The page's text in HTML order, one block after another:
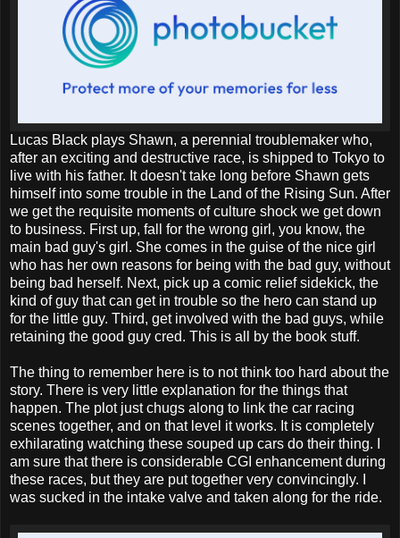
Lucas Black plays Shawn, a perennial troublemaker who,
after an exciting and destructive race, is shipped to Tokyo to
live with his father. It doesn't take long before Shawn gets
himself into some trouble in the Land of the Rising Sun. After
we get the requisite moments of culture shock we get down
to business. First up, fall for the wrong girl, you know, the
main bad guy's girl. She comes in the guise of the nice girl
who has her own reasons for being with the bad guy, without
being bad herself. Next, pick up a comic relief sidekick, the
kind of guy that can get in trouble so the hero can stand up
for the little guy. Third, get involved with the bad guys, while
retaining the good guy cred. This is all by the book stuff.
The thing to remember here is to not think too hard about the
story. There is very little explanation for the things that
happen. The plot just chugs along to link the car racing
scenes together, and on that level it works. It is completely
exhilarating watching these souped up cars do their thing. I
am sure that there is considerable CGI enhancement during
these races, but they are put together very convincingly. I
was sucked in the intake valve and taken along for the ride.